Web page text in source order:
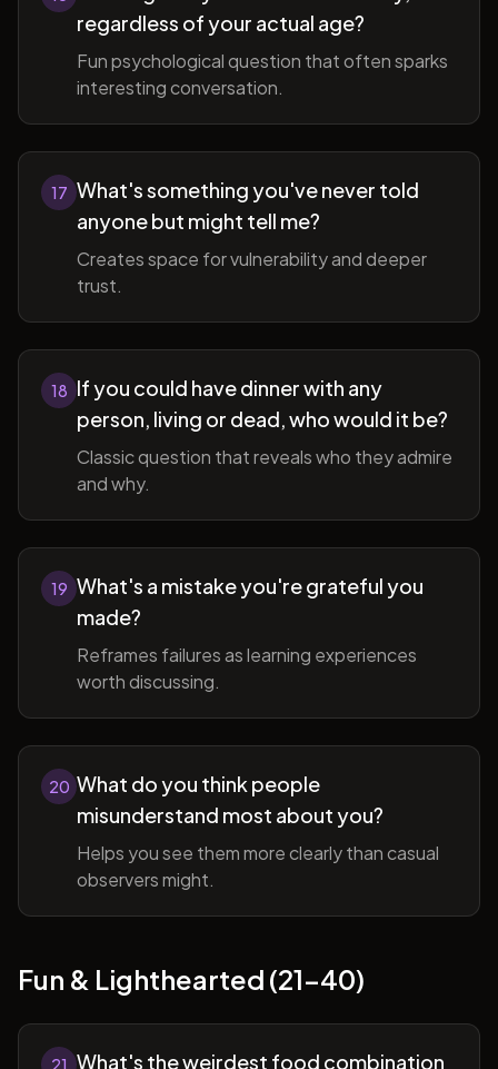
regardless of your actual age?
Fun psychological question that often sparks
interesting conversation.
17 What's something you've never told
anyone but might tell me?
Creates space for vulnerability and deeper
trust.
18 If you could have dinner with any
person, living or dead, who would it be?
Classic question that reveals who they admire
and why.
19 What's a mistake you're grateful you
made?
Reframes failures as learning experiences
worth discussing.
20 What do you think people
misunderstand most about you?
Helps you see them more clearly than casual
observers might.
Fun & Lighthearted (21-40)
21 What's the weirdest food combination